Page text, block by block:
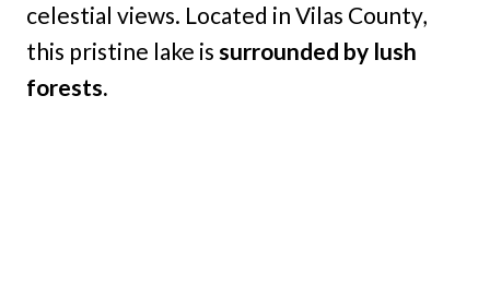
celestial views. Located in Vilas County,
this pristine lake is surrounded by lush
forests.